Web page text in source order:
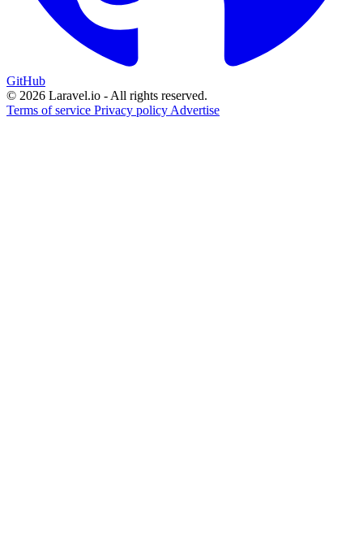
GitHub
© 2026 Laravel.io - All rights reserved.
Terms of service Privacy policy Advertise